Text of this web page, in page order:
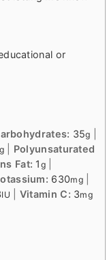
or
35g
g| Polyunsaturated
Fat: 1 g
630mg|
IU Vitamin C: 3mg